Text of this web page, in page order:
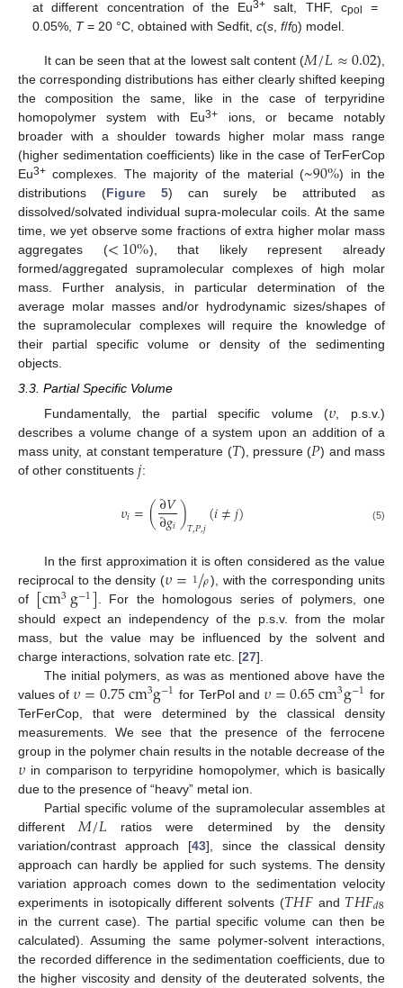
at different concentration of the Eu3+ salt, THF, cpol
=
0.05%, T= 20 °C, obtained with Sedfit,c(s ,f/f0) model.
It can be seen that at the lowest salt content (𝑀/𝐿≈0.02),
the corresponding distributions has either clearly shifted keeping
the composition the same, like in the case of terpyridine
homopolymer system with Eu3+ ions, or became notably
broader with a shoulder towards higher molar mass range
(higher sedimentation coefficients) like in the case of TerFerCop
Eu3+ complexes. The majority of the material (~90%) in the
distributions (Figure 5) can surely be attributed as
dissolved/solvated individual supra-molecular coils. At the same
time, we yet observe some fractions of extra higher molar mass
aggregates (<10%), that likely represent already
formed/aggregated supramolecular complexes of high molar
mass. Further analysis, in particular determination of the
average molar masses and/or hydrodynamic sizes/shapes of
the supramolecular complexes will require the knowledge of
their partial specific volume or density of the sedimenting
objects.
3.3. Partial Specific Volume
Fundamentally, the partial specific volume (𝜐 , p.s.v.)
describes a volume change of a system upon an addition of a
mass unity, at constant temperature (𝑇), pressure (𝑃) and mass
of other constituents 𝑗:
𝜐𝑖=(∂𝑉
∂𝑔𝑖)𝑇,𝑃,𝑗(𝑖≠𝑗) (5)
In the first approximation it is often considered as the value
reciprocal to the density (𝜐=1𝜌
/ ), with the corresponding units
of [cm3g−1]. For the homologous series of polymers, one
should expect an independency of the p.s.v. from the molar
mass, but the value may be influenced by the solvent and
charge interactions, solvation rate etc. [27].
The initial polymers, as was as mentioned above have the
values of 𝜐=0.75cm3g−1 for TerPol and 𝜐=0.65cm3g−1 for
TerFerCop, that were determined by the classical density
measurements. We see that the presence of the ferrocene
group in the polymer chain results in the notable decrease of the
𝜐 in comparison to terpyridine homopolymer, which is basically
due to the presence of “heavy” metal ion.
Partial specific volume of the supramolecular assembles at
different 𝑀/𝐿 ratios were determined by the density
variation/contrast approach [43], since the classical density
approach can hardly be applied for such systems. The density
variation approach comes down to the sedimentation velocity
experiments in isotopically different solvents (𝑇𝐻𝐹and 𝑇𝐻𝐹𝑑8
in the current case). The partial specific volume can then be
calculated). Assuming the same polymer-solvent interactions,
the recorded difference in the sedimentation coefficients, due to
the higher viscosity and density of the deuterated solvents, the